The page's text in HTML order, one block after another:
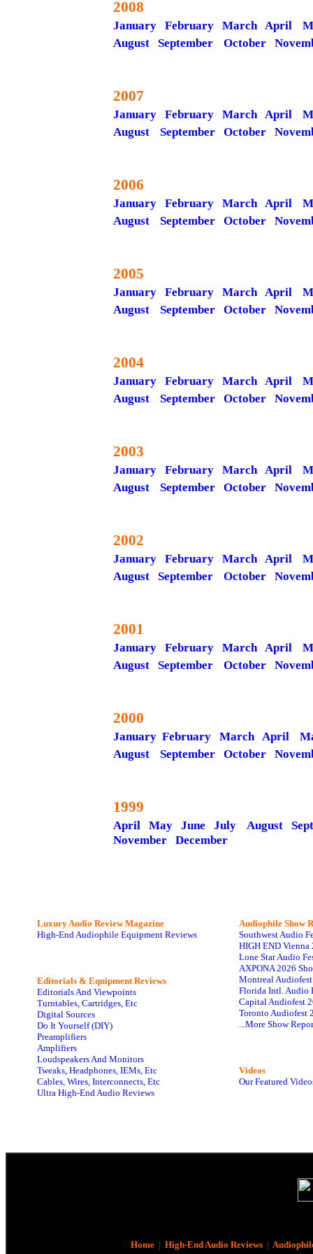
2008
January February March April
August
September October
2007
January February March April
August
September October
2006
January February March April
August
September October
2005
January February March April
August
September October
2004
January February March April
August
September October
2003
January February March April
August
September October
2002
January February March April
August
September October
2001
January February March April
August
September October
2000
January February March April
August
September October
1999
April May June July August
November
December
Luxury Audio Review Magazine
High-End Audiophile Equipment Reviews
Editorials & Equipment Reviews
Editorials And Viewpoints
Turntables, Cartridges, Etc
Digital Sources
Do It Yourself (DIY)
Preamplifiers
Amplifiers
Loudspeakers And Monitors
Tweaks, Headphones, IEMs, Etc
Cables, Wires, Interconnects, Etc
Ultra High-End Audio Reviews
Audiophile Show
Southwest Audio
HIGH END Vienna
Lone Star Audio
AXPONA 2026
Montreal
Florida Intl. Audio
Capital Audiofest
Toronto Audiofest
...More Show
Videos
Our Featured
Home| High-End Audio Reviews|